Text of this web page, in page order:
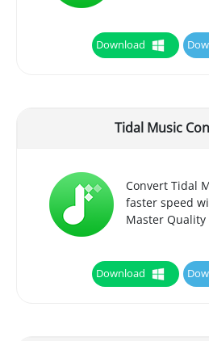
Download
Tidal Music
Convert Tidal
faster speed
Master Quality
Download